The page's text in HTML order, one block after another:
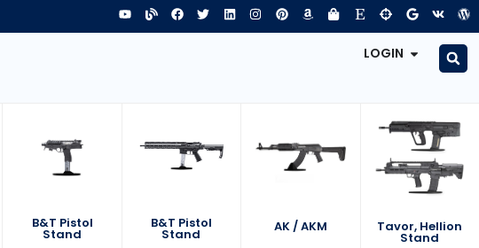
LOGIN
B&T Pistol
Stand
B&T Pistol
Stand AK / AKM Tavor, Hellion
Stand